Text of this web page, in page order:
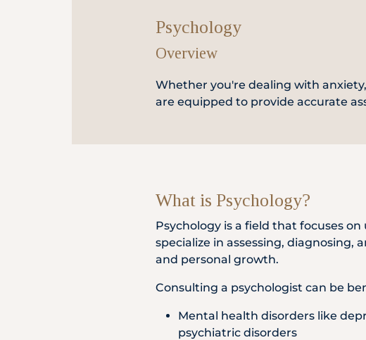
Locate
Us
Psychology
Overview
Whether you're dealing with
are equipped to provide accurate
What is Psychology?
Psychology is a field that focuses
specialize in assessing, diagnosing,
and personal growth.
Consulting a psychologist can be
Mental health disorders like
psychiatric disorders